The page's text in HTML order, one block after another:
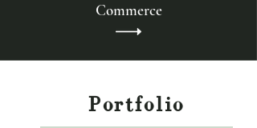
Commerce
Portfolio